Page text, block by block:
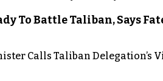
To Battle Taliban, Says
Calls Taliban Delegation’s